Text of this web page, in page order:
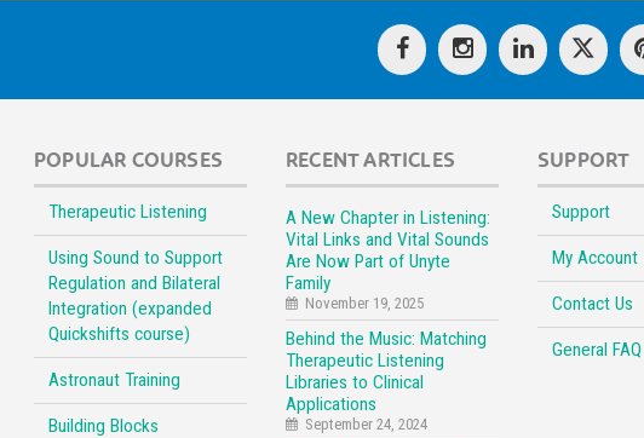
POPULAR COURSES
Therapeutic Listening
Using Sound to Support
Regulation and Bilateral
Integration (expanded
Quickshifts course)
Astronaut Training
Building Blocks
RECENT ARTICLES
A New Chapter in Listening:
Vital Links and Vital Sounds
Are Now Part of Unyte
Family
November 19, 2025
Behind the Music: Matching
Therapeutic Listening
Libraries to Clinical
Applications
September 24, 2024
SUPPORT
Support
My Account
Contact Us
General FAQ